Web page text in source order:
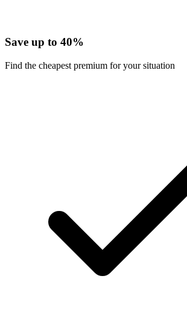
Save up to 40%
Find the cheapest premium for your situation